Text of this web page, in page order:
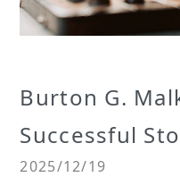
Burton G.
Successful
2025/12/19